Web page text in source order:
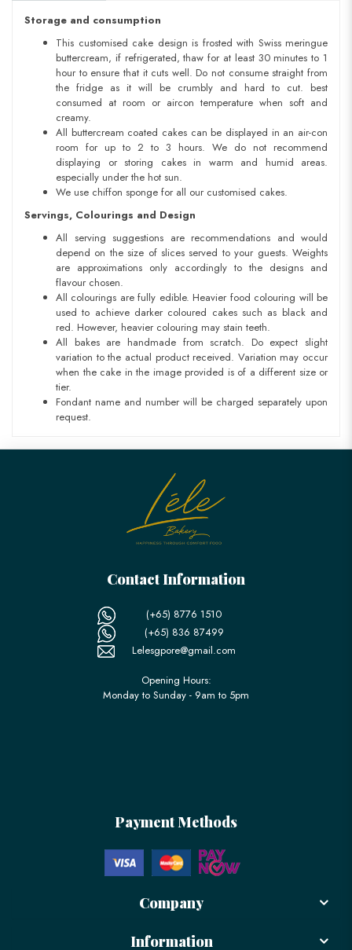
Storage and consumption
This customised cake design is frosted with Swiss meringue
buttercream, if refrigerated, thaw for at least 30 minutes to 1
hour to ensure that it cuts well. Do not consume straight from
the fridge as it will be crumbly and hard to cut. best
consumed at room or aircon temperature when soft and
creamy.
All buttercream coated cakes can be displayed in an air-con
room for up to 2 to 3 hours. We do not recommend
displaying or storing cakes in warm and humid areas.
especially under the hot sun.
We use chiffon sponge for all our customised cakes.
Servings, Colourings and Design
All serving suggestions are recommendations and would
depend on the size of slices served to your guests. Weights
are approximations only accordingly to the designs and
flavour chosen.
All colourings are fully edible. Heavier food colouring will be
used to achieve darker coloured cakes such as black and
red. However, heavier colouring may stain teeth.
All bakes are handmade from scratch. Do expect slight
variation to the actual product received. Variation may occur
when the cake in the image provided is of a different size or
tier.
Fondant name and number will be charged separately upon
request.
Contact Information
(+65) 8776 1510
(+65) 836 87499
Lelesgpore@gmail.com
Opening Hours:
Monday to Sunday - 9am to 5pm
Payment Methods
Company
Information